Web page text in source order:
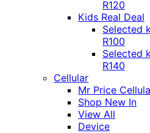
R120
Kids Real Deal
Selected
R100
Selected
R140
Cellular
Mr Price
Shop New In
View All
Device